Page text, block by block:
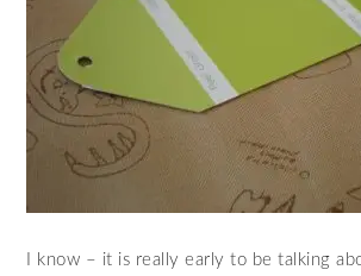
I know – it is really early to be talking